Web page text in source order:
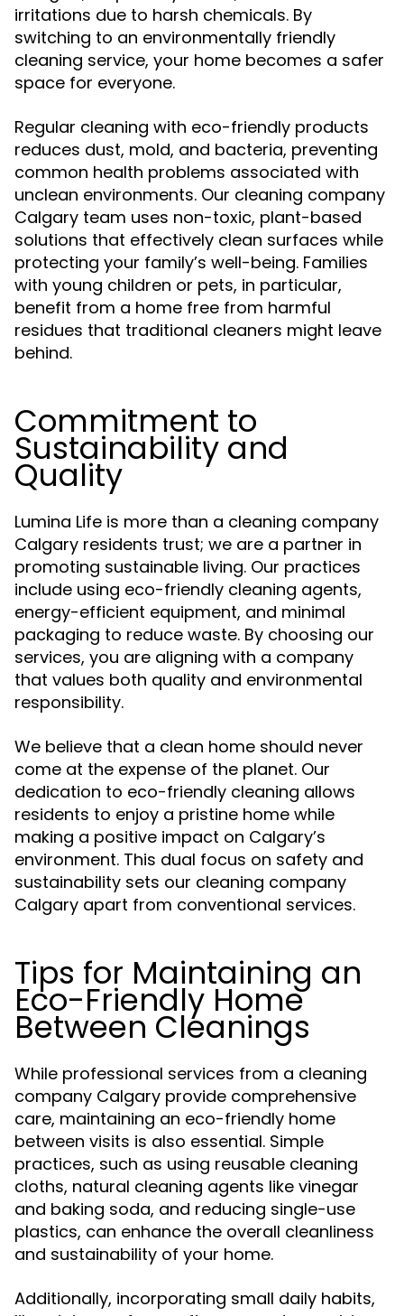
irritations due to harsh chemicals. By
switching to an environmentally friendly
cleaning service, your home becomes a safer
space for everyone.
Regular cleaning with eco-friendly products
reduces dust, mold, and bacteria, preventing
common health problems associated with
unclean environments. Our cleaning company
Calgary team uses non-toxic, plant-based
solutions that effectively clean surfaces while
protecting your family’s well-being. Families
with young children or pets, in particular,
benefit from a home free from harmful
residues that traditional cleaners might leave
behind.
Commitment to
Sustainability and
Quality
Lumina Life is more than a cleaning company
Calgary residents trust; we are a partner in
promoting sustainable living. Our practices
include using eco-friendly cleaning agents,
energy-efficient equipment, and minimal
packaging to reduce waste. By choosing our
services, you are aligning with a company
that values both quality and environmental
responsibility.
We believe that a clean home should never
come at the expense of the planet. Our
dedication to eco-friendly cleaning allows
residents to enjoy a pristine home while
making a positive impact on Calgary’s
environment. This dual focus on safety and
sustainability sets our cleaning company
Calgary apart from conventional services.
Tips for Maintaining an
Eco-Friendly Home
Between Cleanings
While professional services from a cleaning
company Calgary provide comprehensive
care, maintaining an eco-friendly home
between visits is also essential. Simple
practices, such as using reusable cleaning
cloths, natural cleaning agents like vinegar
and baking soda, and reducing single-use
plastics, can enhance the overall cleanliness
and sustainability of your home.
Additionally, incorporating small daily habits,